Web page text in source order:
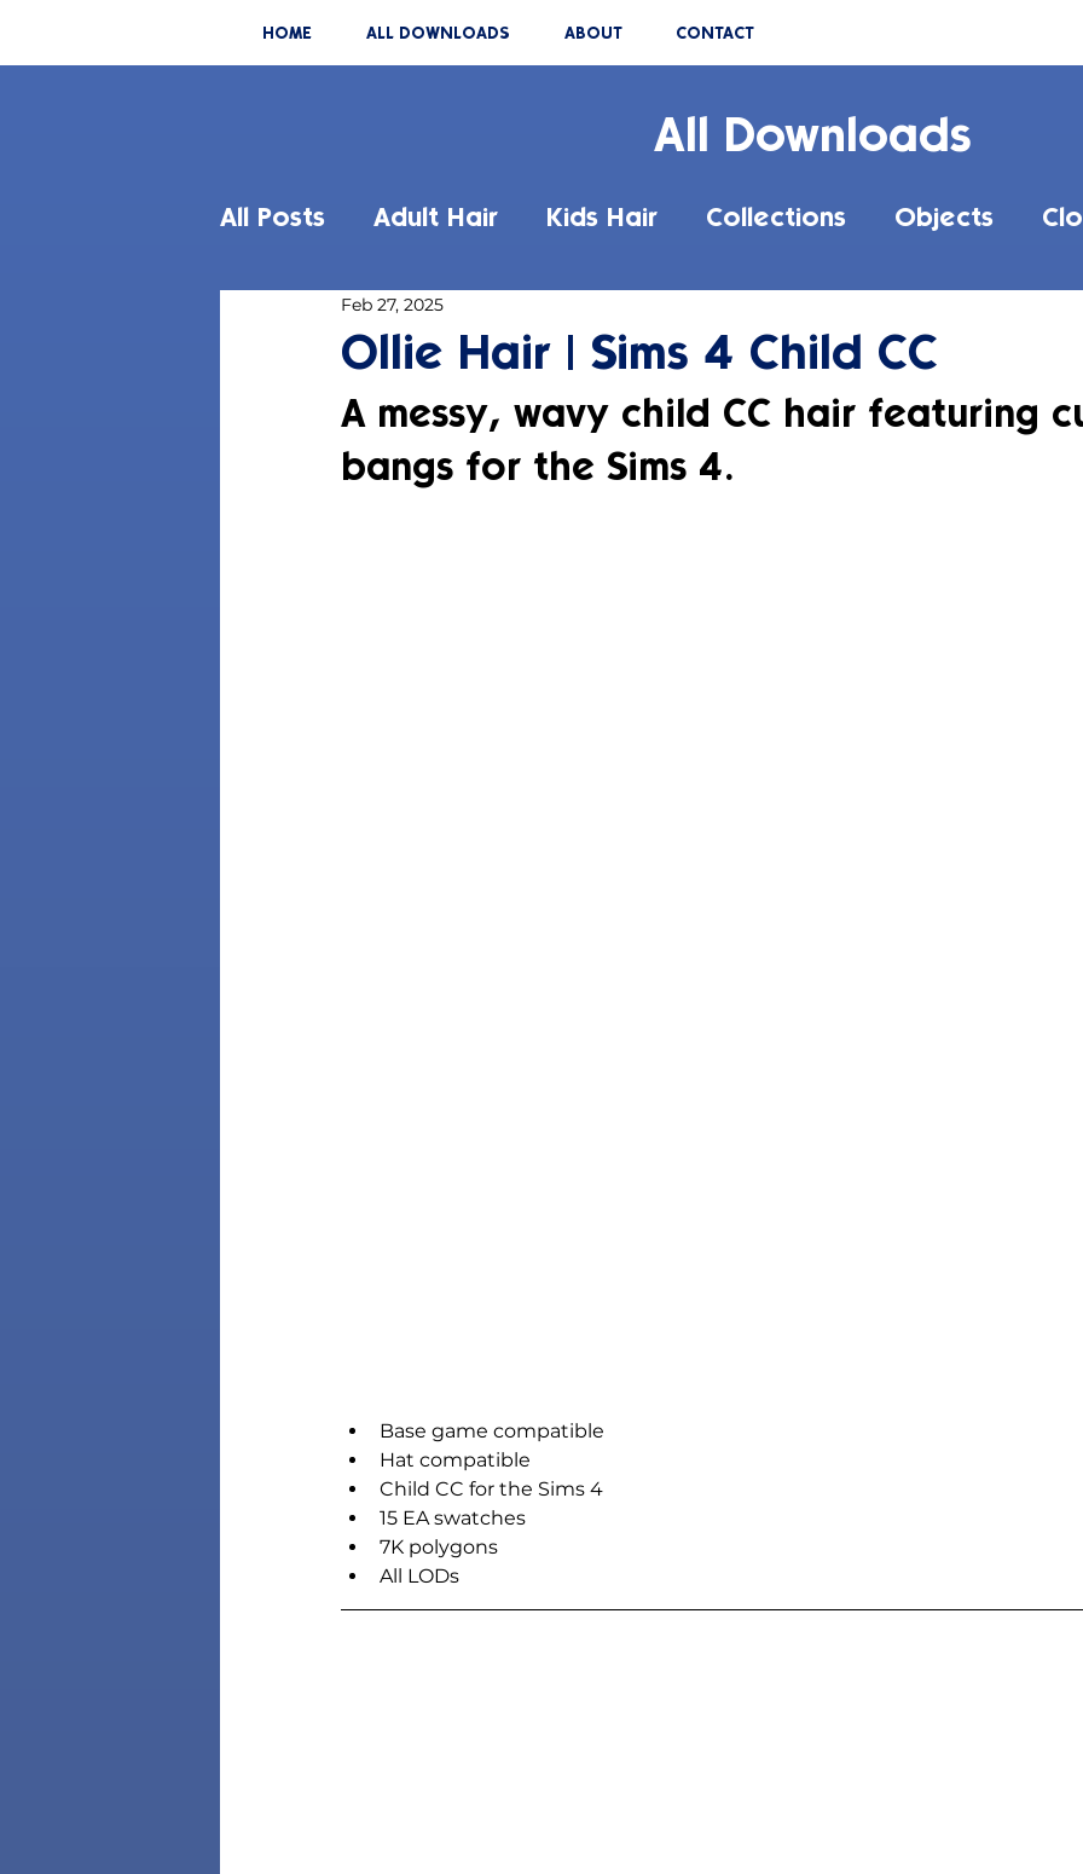
HOME ALL DOWNLOADS ABOUT CONTACT
All Downloads
All Posts Adult Hair Kids Hair Collections Objects
Ollie Hair | Sims 4 Child CC
Feb 27, 2025
A messy, wavy child CC hair featuring
bangs for the Sims 4.
Base game compatible
Hat compatible
Child CC for the Sims 4
15 EA swatches
7K polygons
All LODs